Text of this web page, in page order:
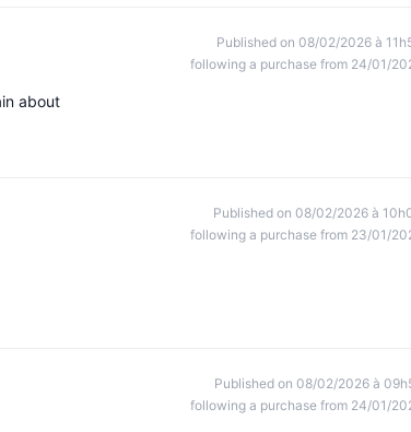
Published on 08/02/2026 à
following a purchase from 24/01/
about
Published on 08/02/2026 à
following a purchase from 23/01/
Published on 08/02/2026 à
following a purchase from 24/01/